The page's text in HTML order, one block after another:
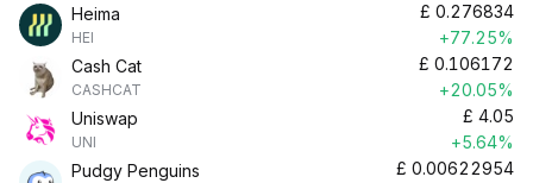
Heima
HEI
£ 0.276834
+77.25%
Cash Cat
CASHCAT
£ 0.106172
+20.05%
Uniswap
UNI
£ 4.05
+5.64%
Pudgy Penguins
£ 0.00622954